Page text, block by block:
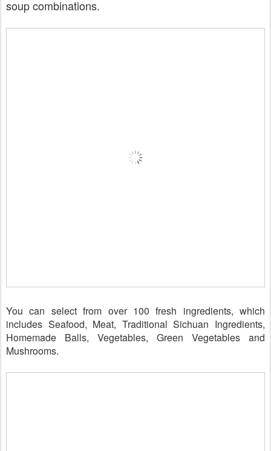
soup combinations.
You can select from over 100 fresh ingredients, which
includes Seafood, Meat, Traditional Sichuan Ingredients,
Homemade Balls, Vegetables, Green Vegetables and
Mushrooms.